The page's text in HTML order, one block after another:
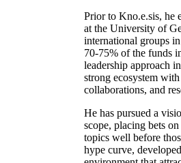
Prior to Kno.e.sis, he
at the University of
international groups
70-75% of the funds
leadership approach
strong ecosystem
collaborations, and
He has pursued a
scope, placing bets
topics well before
hype curve,